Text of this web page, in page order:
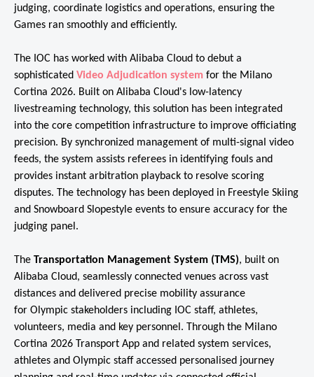
judging, coordinate logistics and operations, ensuring the
Games ran smoothly and efficiently.
The IOC has worked with Alibaba Cloud to debut a
sophisticated Video Adjudication system for the Milano
Cortina 2026. Built on Alibaba Cloud's low-latency
livestreaming technology, this solution has been integrated
into the core competition infrastructure to improve officiating
precision. By synchronized management of multi-signal video
feeds, the system assists referees in identifying fouls and
provides instant arbitration playback to resolve scoring
disputes. The technology has been deployed in Freestyle Skiing
and Snowboard Slopestyle events to ensure accuracy for the
judging panel.
The Transportation Management System (TMS), built on
Alibaba Cloud, seamlessly connected venues across vast
distances and delivered precise mobility assurance
for Olympic stakeholders including IOC staff, athletes,
volunteers, media and key personnel. Through the Milano
Cortina 2026 Transport App and related system services,
athletes and Olympic staff accessed personalised journey